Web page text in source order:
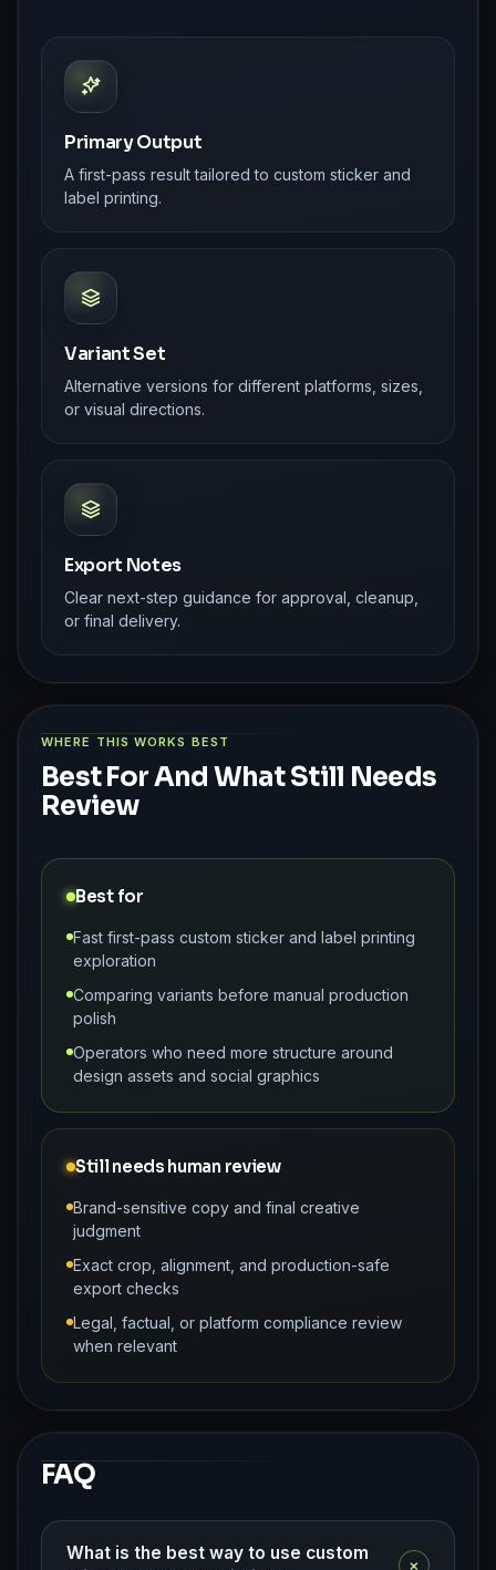
Primary Output
A first-pass result tailored to custom sticker and
label printing.
Variant Set
Alternative versions for different platforms, sizes,
or visual directions.
Export Notes
Clear next-step guidance for approval, cleanup,
or final delivery.
WHERE THIS WORKS BEST
Best For And What Still Needs
Review
Best for
Fast first-pass custom sticker and label printing
exploration
Comparing variants before manual production
polish
Operators who need more structure around
design assets and social graphics
Still needs human review
Brand-sensitive copy and final creative
judgment
Exact crop, alignment, and production-safe
export checks
Legal, factual, or platform compliance review
when relevant
FAQ
What is the best way to use custom